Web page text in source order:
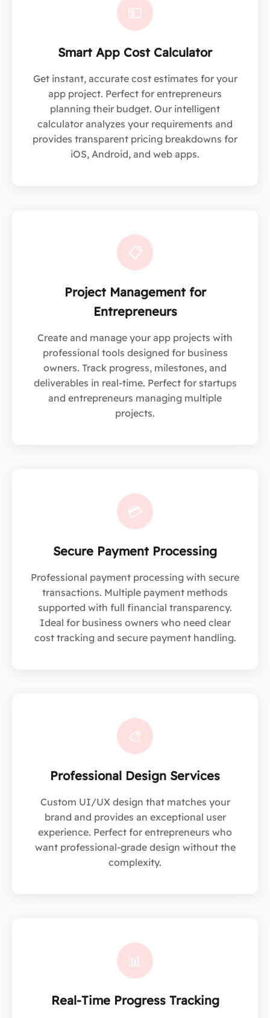
💵
Smart App Cost Calculator
Get instant, accurate cost estimates for your
app project. Perfect for entrepreneurs
planning their budget. Our intelligent
calculator analyzes your requirements and
provides transparent pricing breakdowns for
iOS, Android, and web apps.
📋
Project Management for
Entrepreneurs
Create and manage your app projects with
professional tools designed for business
owners. Track progress, milestones, and
deliverables in real-time. Perfect for startups
and entrepreneurs managing multiple
projects.
💳
Secure Payment Processing
Professional payment processing with secure
transactions. Multiple payment methods
supported with full financial transparency.
Ideal for business owners who need clear
cost tracking and secure payment handling.
🎨
Professional Design Services
Custom UI/UX design that matches your
brand and provides an exceptional user
experience. Perfect for entrepreneurs who
want professional-grade design without the
complexity.
📊
Real-Time Progress Tracking